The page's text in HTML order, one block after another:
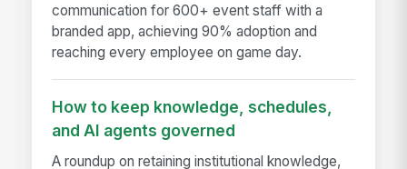
communication for 600+ event staff with a
branded app, achieving 90% adoption and
reaching every employee on game day.
How to keep knowledge, schedules,
and AI agents governed
A roundup on retaining institutional knowledge,